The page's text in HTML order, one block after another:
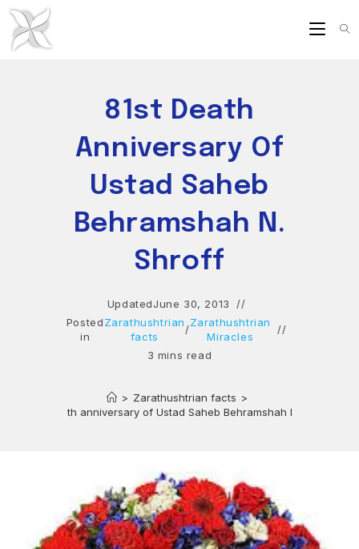
Skip
content
81st Death
Anniversary Of
Ustad Saheb
Behramshah N.
Shroff
UpdatedJune 30, 2013
Posted
in
Zarathushtrian
facts
/
Zarathushtrian
Miracles
3 mins read
> Zarathushtrian facts >
81st death anniversary of Ustad Saheb Behramshah N. Shroff